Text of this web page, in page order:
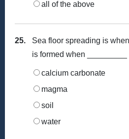
all of the above
25.
Sea floor spreading is
is formed when
calcium carbonate
magma
soil
water